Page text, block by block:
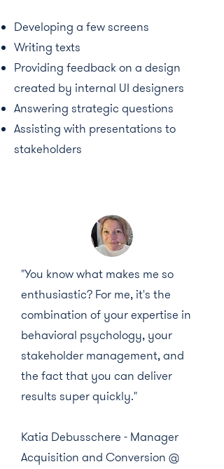
Developing a few screens
Writing texts
Providing feedback on a design
created by internal UI designers
Answering strategic questions
Assisting with presentations to
stakeholders
"You know what makes me so
enthusiastic? For me, it's the
combination of your expertise in
behavioral psychology, your
stakeholder management, and
the fact that you can deliver
results super quickly."
Katia Debusschere - Manager
Acquisition and Conversion @